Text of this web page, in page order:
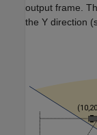
output frame.
the Y direction